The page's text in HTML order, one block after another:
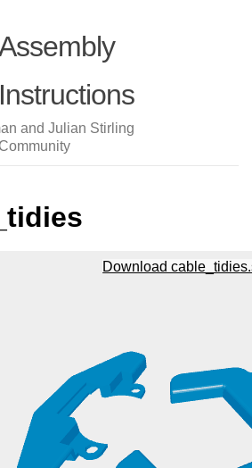
Instructions
and Julian Stirling